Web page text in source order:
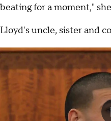
beating for a moment,"
Lloyd's uncle, sister and